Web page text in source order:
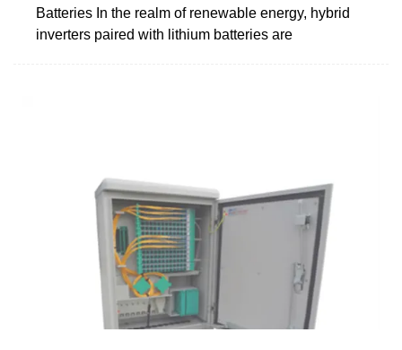
Batteries In the realm of renewable energy, hybrid
inverters paired with lithium batteries are